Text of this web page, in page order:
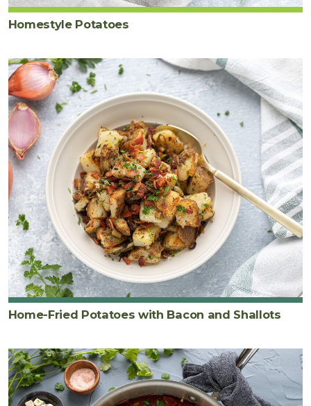
Homestyle Potatoes
Home-Fried Potatoes with Bacon and Shallots